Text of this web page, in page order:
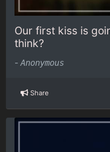
Our first kiss is
think?
- Anonymous
Share